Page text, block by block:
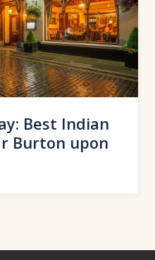
Best Indian
Burton upon